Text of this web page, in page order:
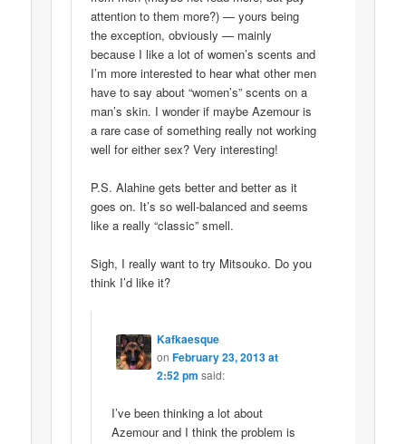
attention to them more?) — yours being
the exception, obviously — mainly
because I like a lot of women’s scents and
I’m more interested to hear what other men
have to say about “women’s” scents on a
man’s skin. I wonder if maybe Azemour is
a rare case of something really not working
well for either sex? Very interesting!
P.S. Alahine gets better and better as it
goes on. It’s so well-balanced and seems
like a really “classic” smell.
Sigh, I really want to try Mitsouko. Do you
think I’d like it?
Kafkaesque
on February 23, 2013 at
2:52 pm said:
I’ve been thinking a lot about
Azemour and I think the problem is